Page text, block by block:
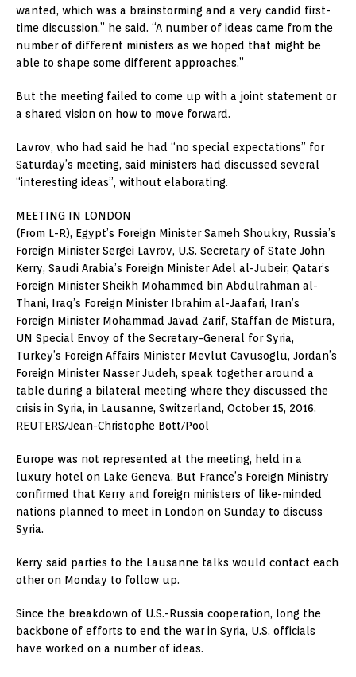
wanted, which was a brainstorming and a very candid first-
time discussion,” he said. “A number of ideas came from the
number of different ministers as we hoped that might be
able to shape some different approaches.”
But the meeting failed to come up with a joint statement or
a shared vision on how to move forward.
Lavrov, who had said he had “no special expectations” for
Saturday’s meeting, said ministers had discussed several
“interesting ideas”, without elaborating.
MEETING IN LONDON
(From L-R), Egypt’s Foreign Minister Sameh Shoukry, Russia’s
Foreign Minister Sergei Lavrov, U.S. Secretary of State John
Kerry, Saudi Arabia’s Foreign Minister Adel al-Jubeir, Qatar’s
Foreign Minister Sheikh Mohammed bin Abdulrahman al-
Thani, Iraq’s Foreign Minister Ibrahim al-Jaafari, Iran’s
Foreign Minister Mohammad Javad Zarif, Staffan de Mistura,
UN Special Envoy of the Secretary-General for Syria,
Turkey’s Foreign Affairs Minister Mevlut Cavusoglu, Jordan’s
Foreign Minister Nasser Judeh, speak together around a
table during a bilateral meeting where they discussed the
crisis in Syria, in Lausanne, Switzerland, October 15, 2016.
REUTERS/Jean-Christophe Bott/Pool
Europe was not represented at the meeting, held in a
luxury hotel on Lake Geneva. But France’s Foreign Ministry
confirmed that Kerry and foreign ministers of like-minded
nations planned to meet in London on Sunday to discuss
Syria.
Kerry said parties to the Lausanne talks would contact each
other on Monday to follow up.
Since the breakdown of U.S.-Russia cooperation, long the
backbone of efforts to end the war in Syria, U.S. officials
have worked on a number of ideas.